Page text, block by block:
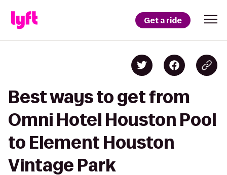
Get a ride
Best ways to get from
Omni Hotel Houston Pool
to Element Houston
Vintage Park